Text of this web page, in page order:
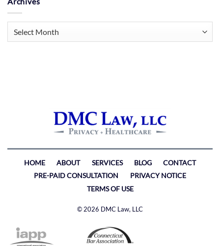
HOME ABOUT SERVICES BLOG
CONTACT
PRE-PAID CONSULTATION
PRIVACY NOTICE
TERMS OF USE
© 2026 DMC Law, LLC